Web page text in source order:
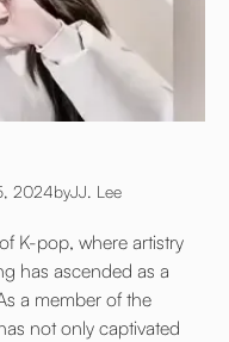
2024byJJ. Lee
K-pop, where artistry
has ascended as a
a member of the
not only captivated